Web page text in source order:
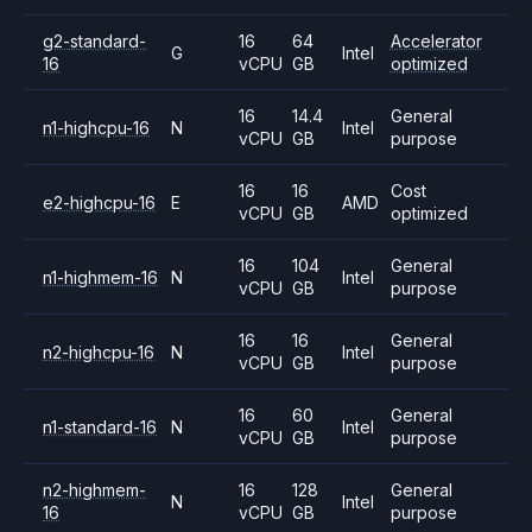
g2-standard-
16
G
16
vCPU
64
GB
Intel
Accelerator
optimized
n1-highcpu-16 N
16
vCPU
14.4
GB
Intel
General
purpose
e2-highcpu-16 E
16
vCPU
16
GB
AMD
Cost
optimized
n1-highmem-16 N
16
vCPU
104
GB
Intel
General
purpose
n2-highcpu-16 N
16
vCPU
16
GB
Intel
General
purpose
n1-standard-16 N
16
vCPU
60
GB
Intel
General
purpose
n2-highmem-
16
N
16
vCPU
128
GB
Intel
General
purpose